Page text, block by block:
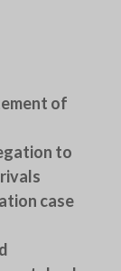
of
to
case